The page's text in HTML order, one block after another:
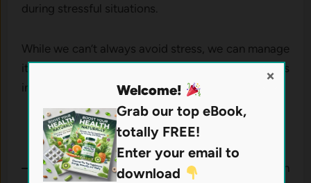
during stressful situations.
While we can’t always avoid stress, we can manage
it. Consider adding these stress-relief techniques
into your routine:
– Belly breathing:Deep breathing exercises can
Welcome!
Grab our top eBook,
totally FREE!
Enter your email to
download
×